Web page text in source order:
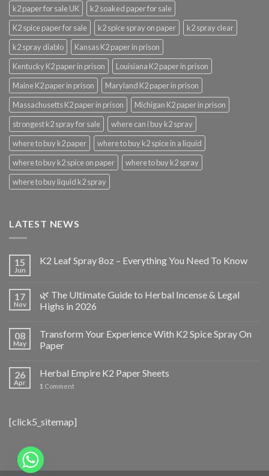
k2 paper for sale UK
k2 soaked paper for sale
K2 spice paper for sale
k2 spice spray on paper
k2 spray clear
k2 spray diablo
Kansas K2 paper in prison
Kentucky K2 paper in prison
Louisiana K2 paper in prison
Maine K2 paper in prison
Maryland K2 paper in prison
Massachusetts K2 paper in prison
Michigan K2 paper in prison
strongest k2 spray for sale
where can i buy k2 spray
where to buy k2 paper
where to buy k2 spice in a liquid
where to buy k2 spice on paper
where to buy k2 spray
where to buy liquid k2 spray
LATEST NEWS
15
Jun
K2 Leaf Spray 8oz – Everything You Need To Know
17
Nov
🌿 The Ultimate Guide to Herbal Incense & Legal
Highs in 2026
08
May
Transform Your Experience With K2 Spice Spray On
Paper
26
Apr
Herbal Empire K2 Paper Sheets
1 Comment
[click5_sitemap]